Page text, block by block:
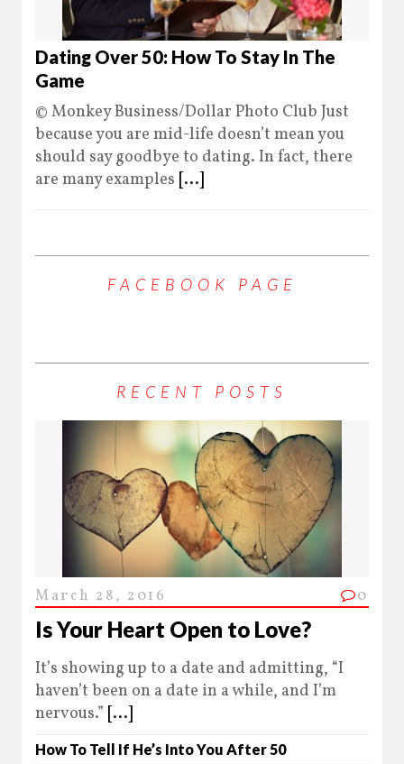
Dating Over 50: How To Stay In The
Game
© Monkey Business/Dollar Photo Club Just
because you are mid-life doesn’t mean you
should say goodbye to dating. In fact, there
are many examples [...]
FACEBOOK PAGE
RECENT POSTS
March 28, 2016 0
Is Your Heart Open to Love?
It’s showing up to a date and admitting, “I
haven’t been on a date in a while, and I’m
nervous.” [...]
How To Tell If He’s Into You After 50